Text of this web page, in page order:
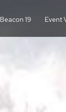
Beacon 19 Event